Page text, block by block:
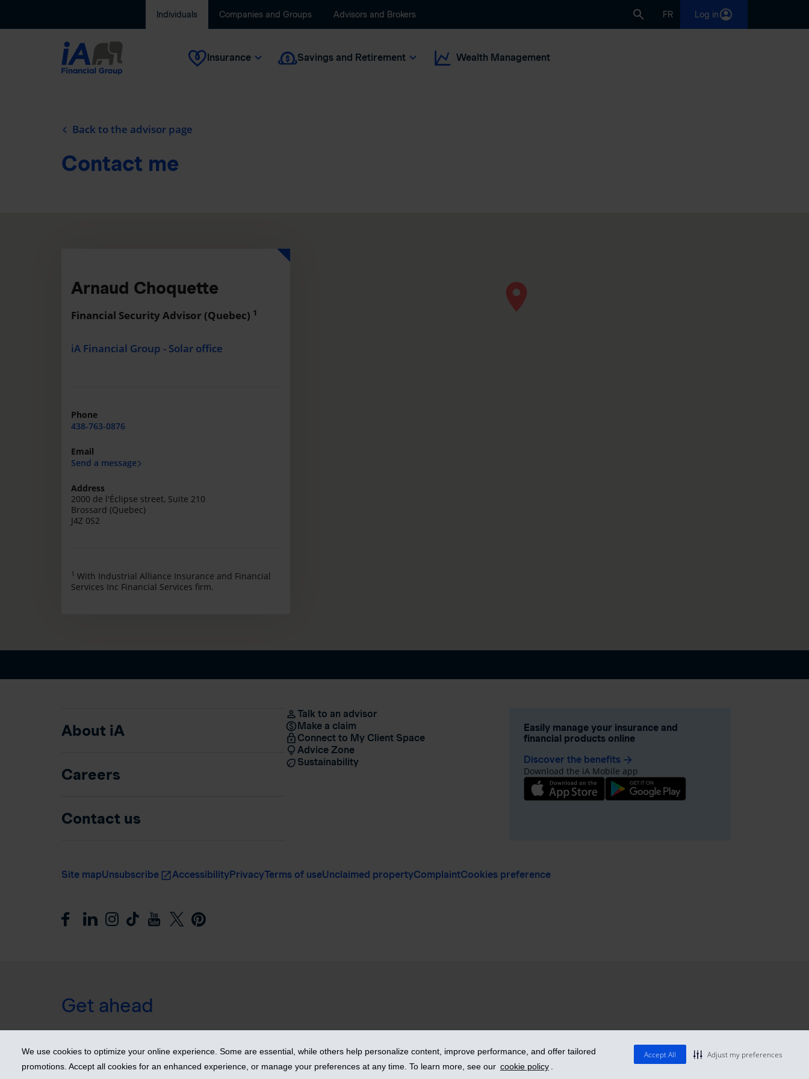
We use cookies to optimize your online experience. Some are essential, while others help personalize content, improve performance, and offer tailored
promotions. Accept all cookies for an enhanced experience, or manage your preferences at any time. To learn more, see our cookie policy .
Accept All Adjust my preferences
Individuals Companies and Groups Advisors and Brokers FR Log in
Insurance Savings and Retirement Wealth Management
Back to the advisor page
Contact me
Arnaud Choquette
Financial Security Advisor (Quebec) 1
iA Financial Group - Solar office
Phone
438-763-0876
Email
Send a message
Address
2000 de l'Éclipse street, Suite 210
Brossard (Quebec)
J4Z 0S2
1 With Industrial Alliance Insurance and Financial
Services Inc Financial Services firm.
About iA
Careers
Contact us
Talk to an advisor
Make a claim
Connect to My Client Space
Advice Zone
Sustainability
Easily manage your insurance and
financial products online
Discover the benefits arrow_forward
Download the iA Mobile app
Site mapUnsubscribe AccessibilityPrivacyTerms of useUnclaimed propertyComplaintCookies preference
Get ahead
© 2026 Industrial Alliance Insurance and Financial Services Inc. – iA Financial Group. All rights reserved.